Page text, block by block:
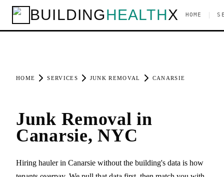
BUILDINGHEALTHX HOME
HOME SERVICES JUNK REMOVAL CANARSIE
Junk Removal in
Canarsie, NYC
Hiring hauler in Canarsie without the building's data is how